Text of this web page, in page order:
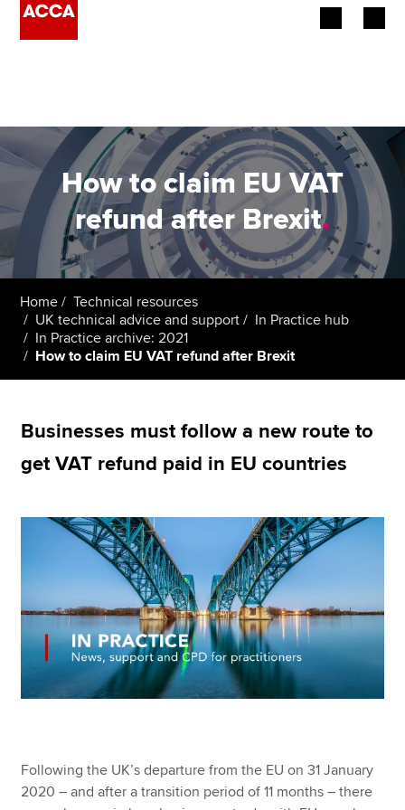
Employers
Learning providers
Members
Students
Affiliates
Policy and insights
Apply now
Find an accountant
Technical resources
Help & support
How to claim EU VAT
refund after Brexit.
Home
Technical resources
UK technical advice and support
In Practice hub
In Practice archive: 2021
How to claim EU VAT refund after Brexit
Businesses must follow a new route to
get VAT refund paid in EU countries
Following the UK’s departure from the EU on 31 January
2020 – and after a transition period of 11 months – there